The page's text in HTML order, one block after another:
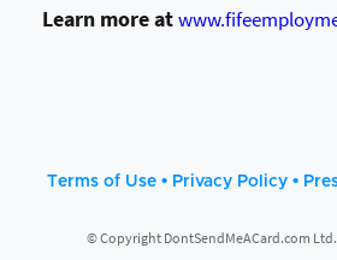
Learn more at
Terms of Use • Privacy Policy •
© Copyright DontSendMeACard.com